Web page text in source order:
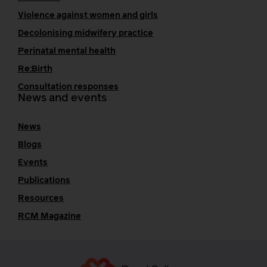
Violence against women and girls
Decolonising midwifery practice
Perinatal mental health
Re:Birth
Consultation responses
News and events
News
Blogs
Events
Publications
Resources
RCM Magazine